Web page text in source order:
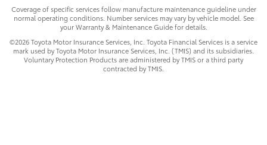
Coverage of specific services follow manufacture maintenance guideline under
normal operating conditions. Number services may vary by vehicle model. See
your Warranty & Maintenance Guide for details.
©2026 Toyota Motor Insurance Services, Inc. Toyota Financial Services is a service
mark used by Toyota Motor Insurance Services, Inc. (TMIS) and its subsidiaries.
Voluntary Protection Products are administered by TMIS or a third party
contracted by TMIS.